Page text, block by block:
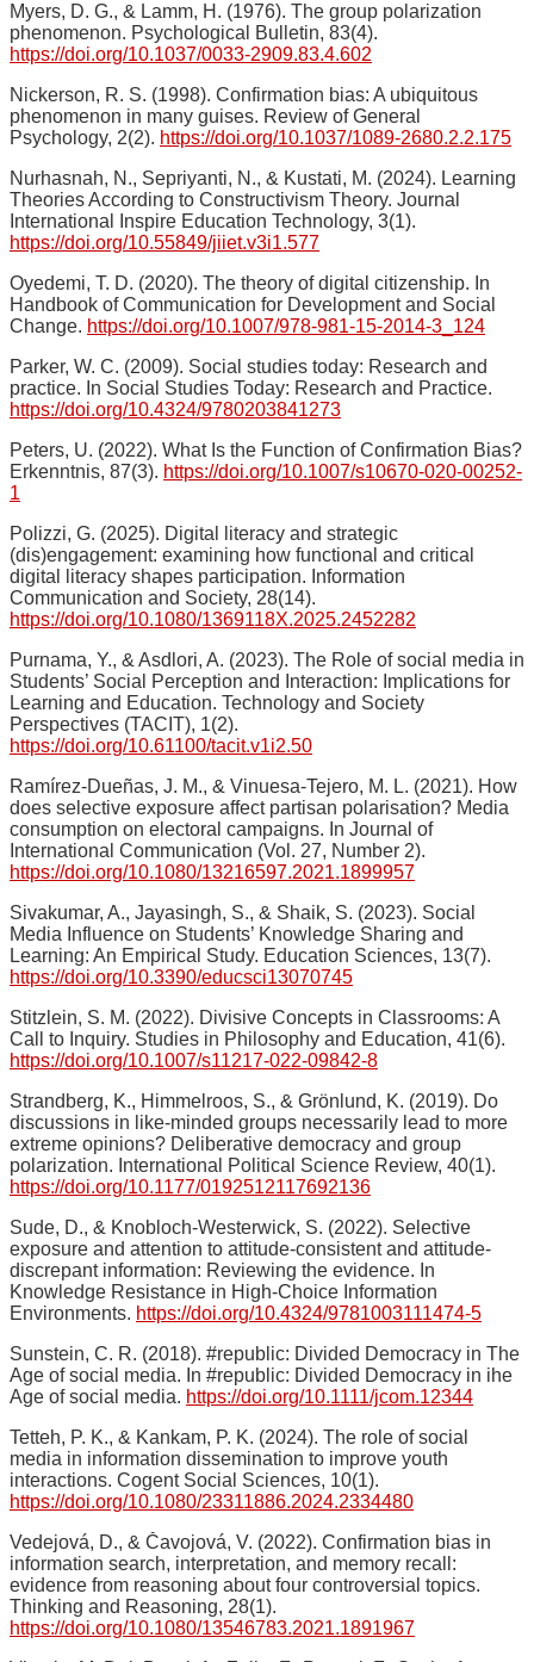
Myers, D. G., & Lamm, H. (1976). The group polarization
phenomenon. Psychological Bulletin, 83(4).
https://doi.org/10.1037/0033-2909.83.4.602
Nickerson, R. S. (1998). Confirmation bias: A ubiquitous
phenomenon in many guises. Review of General
Psychology, 2(2). https://doi.org/10.1037/1089-2680.2.2.175
Nurhasnah, N., Sepriyanti, N., & Kustati, M. (2024). Learning
Theories According to Constructivism Theory. Journal
International Inspire Education Technology, 3(1).
https://doi.org/10.55849/jiiet.v3i1.577
Oyedemi, T. D. (2020). The theory of digital citizenship. In
Handbook of Communication for Development and Social
Change. https://doi.org/10.1007/978-981-15-2014-3_124
Parker, W. C. (2009). Social studies today: Research and
practice. In Social Studies Today: Research and Practice.
https://doi.org/10.4324/9780203841273
Peters, U. (2022). What Is the Function of Confirmation Bias?
Erkenntnis, 87(3). https://doi.org/10.1007/s10670-020-00252-
1
Polizzi, G. (2025). Digital literacy and strategic
(dis)engagement: examining how functional and critical
digital literacy shapes participation. Information
Communication and Society, 28(14).
https://doi.org/10.1080/1369118X.2025.2452282
Purnama, Y., & Asdlori, A. (2023). The Role of social media in
Students’ Social Perception and Interaction: Implications for
Learning and Education. Technology and Society
Perspectives (TACIT), 1(2).
https://doi.org/10.61100/tacit.v1i2.50
Ramírez-Dueñas, J. M., & Vinuesa-Tejero, M. L. (2021). How
does selective exposure affect partisan polarisation? Media
consumption on electoral campaigns. In Journal of
International Communication (Vol. 27, Number 2).
https://doi.org/10.1080/13216597.2021.1899957
Sivakumar, A., Jayasingh, S., & Shaik, S. (2023). Social
Media Influence on Students’ Knowledge Sharing and
Learning: An Empirical Study. Education Sciences, 13(7).
https://doi.org/10.3390/educsci13070745
Stitzlein, S. M. (2022). Divisive Concepts in Classrooms: A
Call to Inquiry. Studies in Philosophy and Education, 41(6).
https://doi.org/10.1007/s11217-022-09842-8
Strandberg, K., Himmelroos, S., & Grönlund, K. (2019). Do
discussions in like-minded groups necessarily lead to more
extreme opinions? Deliberative democracy and group
polarization. International Political Science Review, 40(1).
https://doi.org/10.1177/0192512117692136
Sude, D., & Knobloch-Westerwick, S. (2022). Selective
exposure and attention to attitude-consistent and attitude-
discrepant information: Reviewing the evidence. In
Knowledge Resistance in High-Choice Information
Environments. https://doi.org/10.4324/9781003111474-5
Sunstein, C. R. (2018). #republic: Divided Democracy in The
Age of social media. In #republic: Divided Democracy in ihe
Age of social media. https://doi.org/10.1111/jcom.12344
Tetteh, P. K., & Kankam, P. K. (2024). The role of social
media in information dissemination to improve youth
interactions. Cogent Social Sciences, 10(1).
https://doi.org/10.1080/23311886.2024.2334480
Vedejová, D., & Čavojová, V. (2022). Confirmation bias in
information search, interpretation, and memory recall:
evidence from reasoning about four controversial topics.
Thinking and Reasoning, 28(1).
https://doi.org/10.1080/13546783.2021.1891967